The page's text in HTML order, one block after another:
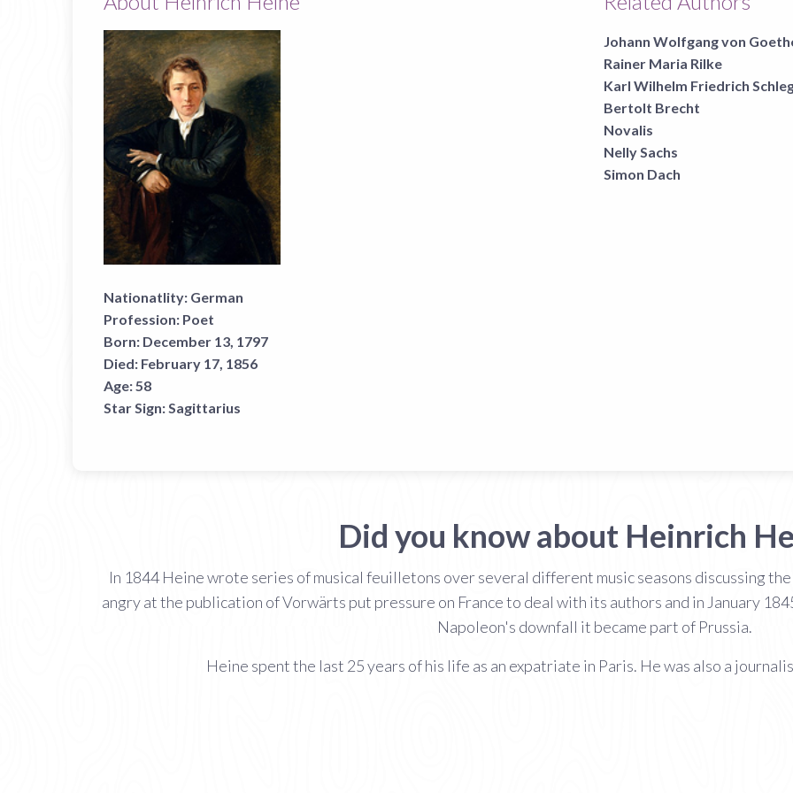
Nationatlity: German
Profession: Poet
Born: December 13, 1797
Died: February 17, 1856
Age:58
Star Sign:Sagittarius
Johann Wolfgang von
Rainer Maria Rilke
Karl Wilhelm Friedrich
Bertolt Brecht
Novalis
Nelly Sachs
Simon Dach
Did you know about Heinrich
In 1844 Heine wrote series of musical feuilletons over several different music seasons discussing
angry at the publication of Vorwärts put pressure on France to deal with its authors and in January
Napoleon's downfall it became part of Prussia.
Heine spent the last 25 years of his life as an expatriate in Paris. He was also a